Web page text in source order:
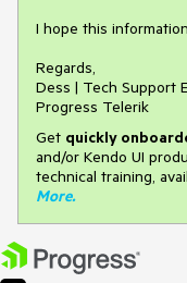
I hope this
Regards,
Dess | Tech Support
Progress Telerik
Get quickly
and/or Kendo UI
technical training,
More.